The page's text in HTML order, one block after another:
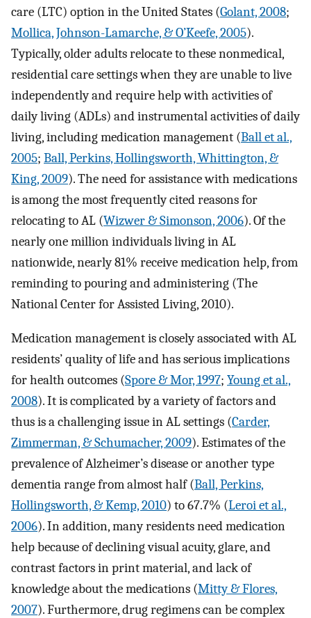
care (LTC) option in the United States (Golant, 2008;
Mollica, Johnson-Lamarche, & O’Keefe, 2005).
Typically, older adults relocate to these nonmedical,
residential care settings when they are unable to live
independently and require help with activities of
daily living (ADLs) and instrumental activities of daily
living, including medication management (Ball et al.,
2005; Ball, Perkins, Hollingsworth, Whittington, &
King, 2009). The need for assistance with medications
is among the most frequently cited reasons for
relocating to AL (Wizwer & Simonson, 2006). Of the
nearly one million individuals living in AL
nationwide, nearly 81% receive medication help, from
reminding to pouring and administering (The
National Center for Assisted Living, 2010).
Medication management is closely associated with AL
residents’ quality of life and has serious implications
for health outcomes (Spore & Mor, 1997; Young et al.,
2008). It is complicated by a variety of factors and
thus is a challenging issue in AL settings (Carder,
Zimmerman, & Schumacher, 2009). Estimates of the
prevalence of Alzheimer’s disease or another type
dementia range from almost half (Ball, Perkins,
Hollingsworth, & Kemp, 2010) to 67.7% (Leroi et al.,
2006). In addition, many residents need medication
help because of declining visual acuity, glare, and
contrast factors in print material, and lack of
knowledge about the medications (Mitty & Flores,
2007). Furthermore, drug regimens can be complex